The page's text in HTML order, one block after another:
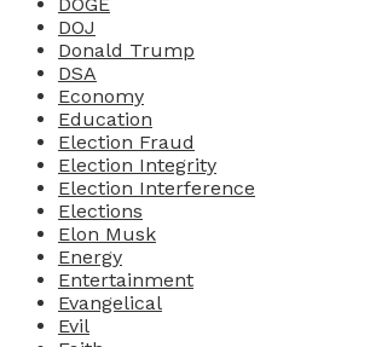
DOJ
Donald Trump
DSA
Economy
Education
Election Fraud
Election Integrity
Election Interference
Elections
Elon Musk
Energy
Entertainment
Evangelical
Evil